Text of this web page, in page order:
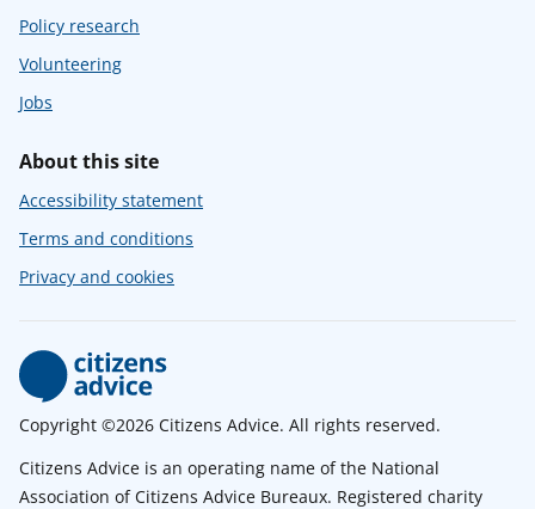
Policy research
Volunteering
Jobs
About this site
Accessibility statement
Terms and conditions
Privacy and cookies
Copyright ©2026 Citizens Advice. All rights reserved.
Citizens Advice is an operating name of the National
Association of Citizens Advice Bureaux. Registered charity